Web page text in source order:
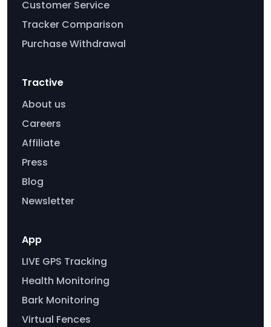
Customer Service
Tracker Comparison
Purchase Withdrawal
Tractive
About us
Careers
Affiliate
Press
Blog
Newsletter
App
LIVE GPS Tracking
Health Monitoring
Bark Monitoring
Virtual Fences